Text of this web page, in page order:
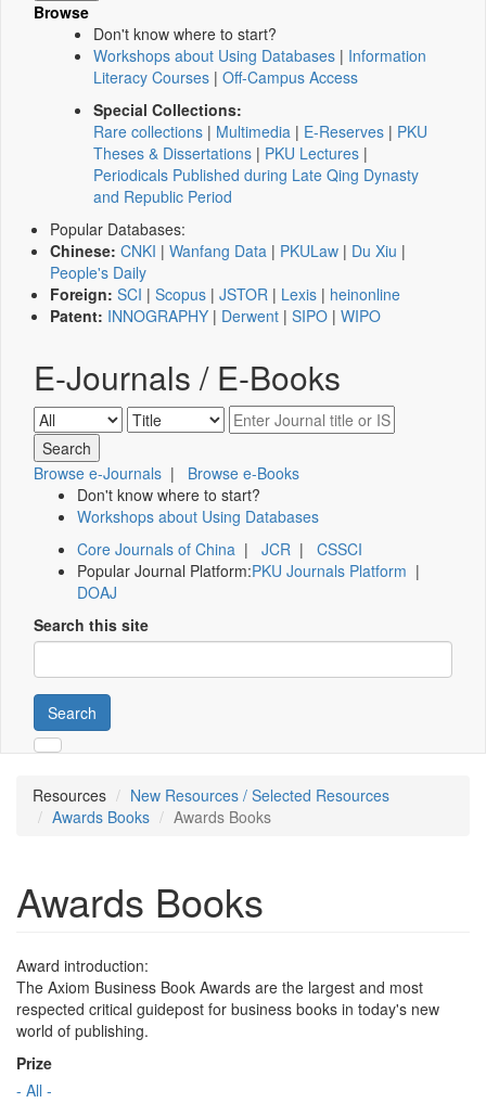
Browse
Don't know where to start?
Workshops about Using Databases | Information
Literacy Courses | Off-Campus Access
Special Collections:
Rare collections | Multimedia | E-Reserves | PKU
Theses & Dissertations | PKU Lectures |
Periodicals Published during Late Qing Dynasty
and Republic Period
Popular Databases:
Chinese: CNKI | Wanfang Data | PKULaw | Du Xiu |
People's Daily
Foreign: SCI | Scopus | JSTOR | Lexis | heinonline
Patent: INNOGRAPHY | Derwent | SIPO | WIPO
E-Journals / E-Books
Browse e-Journals | Browse e-Books
Don't know where to start?
Workshops about Using Databases
Core Journals of China | JCR | CSSCI
Popular Journal Platform:PKU Journals Platform |
DOAJ
Search this site
Search
Resources
New Resources / Selected Resources
Awards Books
Awards Books
Awards Books
Award introduction:
The Axiom Business Book Awards are the largest and most
respected critical guidepost for business books in today's new
world of publishing.
Prize
- All -